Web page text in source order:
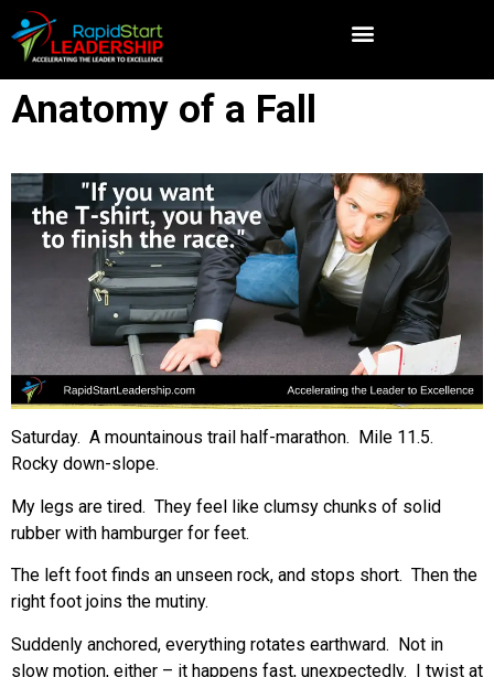
Anatomy of a Fall
Saturday. A mountainous trail half-marathon. Mile 11.5.
Rocky down-slope.
My legs are tired. They feel like clumsy chunks of solid
rubber with hamburger for feet.
The left foot finds an unseen rock, and stops short. Then the
right foot joins the mutiny.
Suddenly anchored, everything rotates earthward. Not in
slow motion, either – it happens fast, unexpectedly. I twist at